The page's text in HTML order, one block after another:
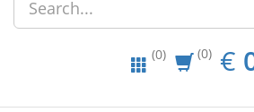
(0) (0) €